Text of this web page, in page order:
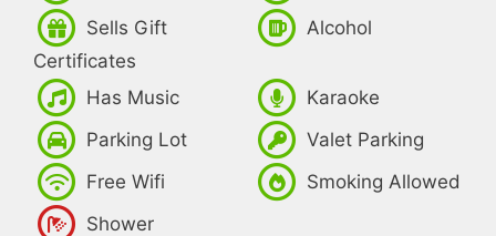
Sells Gift
Certificates
Alcohol
Has Music
Karaoke
Parking Lot
Valet Parking
Free Wifi
Smoking Allowed
Shower